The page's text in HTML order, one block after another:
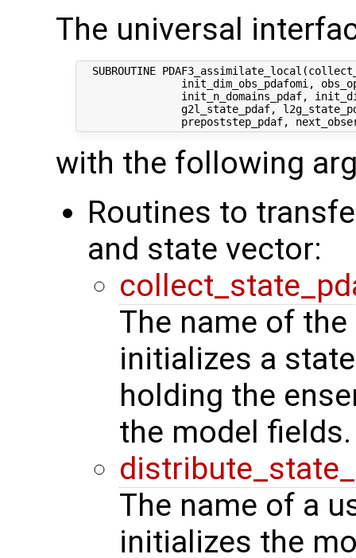
The universal
SUBROUTINE
init_dim_obs_pdafomi,
init_n_domains_pdaf,
g2l_state_pdaf,
with the following
Routines to
and state vector:
The name of
initializes a
holding the
the model fields.
The name of a
initializes the